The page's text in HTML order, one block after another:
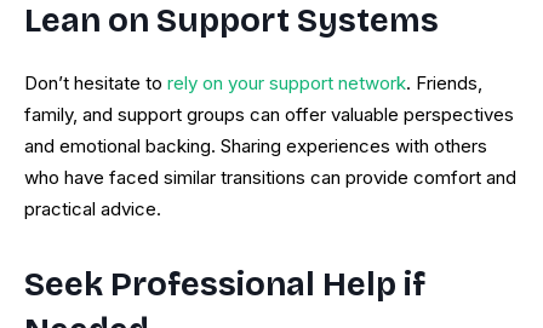
Lean on Support Systems
Don’t hesitate to rely on your support network. Friends,
family, and support groups can offer valuable perspectives
and emotional backing. Sharing experiences with others
who have faced similar transitions can provide comfort and
practical advice.
Seek Professional Help if